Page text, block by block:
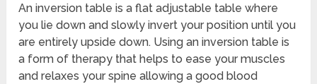
An inversion table is a flat adjustable table where
you lie down and slowly invert your position until you
are entirely upside down. Using an inversion table is
a form of therapy that helps to ease your muscles
and relaxes your spine allowing a good blood